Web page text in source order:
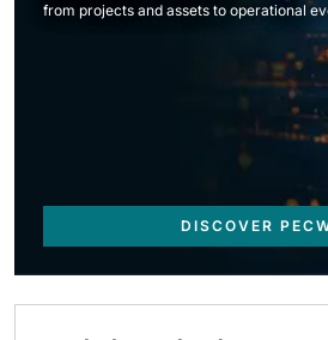
from projects and assets to operational
DISCOVER